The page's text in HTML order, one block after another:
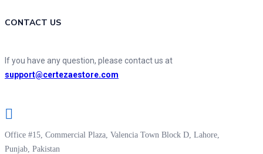
CONTACT US
If you have any question, please contact us at
support@certezaestore.com
Office #15, Commercial Plaza, Valencia Town Block D, Lahore,
Punjab, Pakistan